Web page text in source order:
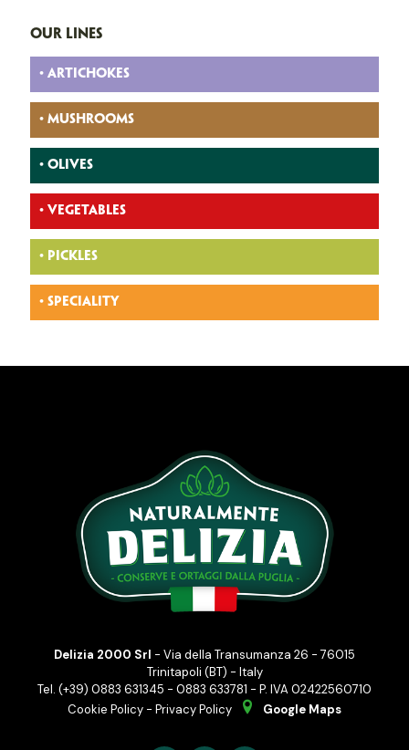
OUR LINES
• ARTICHOKES
• MUSHROOMS
• OLIVES
• VEGETABLES
• PICKLES
• SPECIALITY
Delizia 2000 Srl - Via della Transumanza 26 - 76015
Trinitapoli (BT) - Italy
Tel. (+39) 0883 631345 - 0883 633781 - P. IVA 02422560710
Cookie Policy - Privacy Policy Google Maps